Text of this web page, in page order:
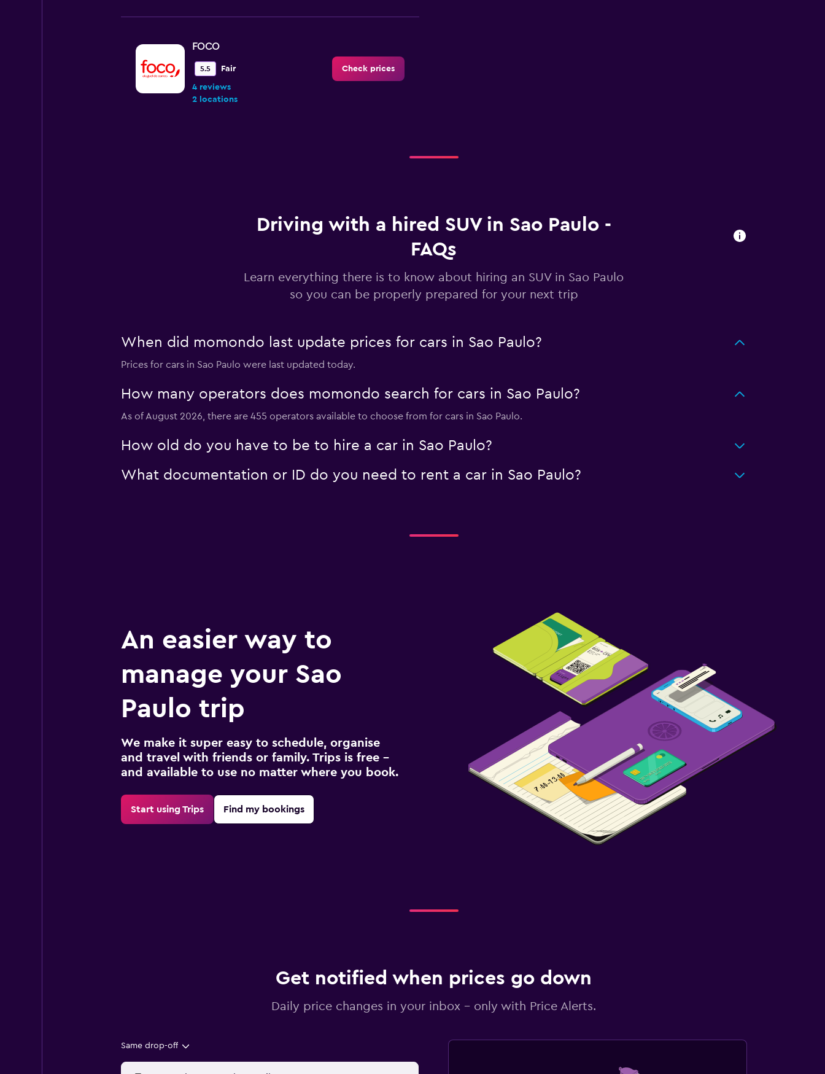
FOCO
5.5 Fair
4 reviews
2 locations
Check prices
Check prices
Sunset Rent a Car
Check prices
Alugue Brasil Rent a Car
Check prices
Driving with a hired SUV in Sao Paulo -
FAQs
Learn everything there is to know about hiring an SUV in Sao Paulo
so you can be properly prepared for your next trip
When did momondo last update prices for cars in Sao Paulo?
Prices for cars in Sao Paulo were last updated today.
How many operators does momondo search for cars in Sao Paulo?
As of August 2026, there are 455 operators available to choose from for cars in Sao Paulo.
How old do you have to be to hire a car in Sao Paulo?
What documentation or ID do you need to rent a car in Sao Paulo?
An easier way to
manage your Sao
Paulo trip
We make it super easy to schedule, organise
and travel with friends or family. Trips is free –
and available to use no matter where you book.
Start using Trips Find my bookings
Get notified when prices go down
Daily price changes in your inbox - only with Price Alerts.
Same drop-off